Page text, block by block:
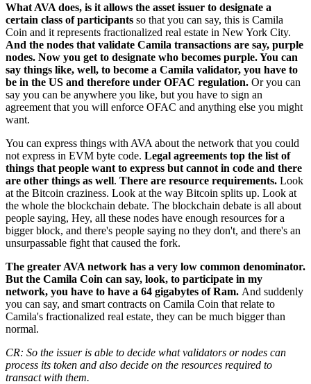
What AVA does, is it allows the asset issuer to designate a
certain class of participants so that you can say, this is Camila
Coin and it represents fractionalized real estate in New York City.
And the nodes that validate Camila transactions are say, purple
nodes. Now you get to designate who becomes purple. You can
say things like, well, to become a Camila validator, you have to
be in the US and therefore under OFAC regulation. Or you can
say you can be anywhere you like, but you have to sign an
agreement that you will enforce OFAC and anything else you might
want.
You can express things with AVA about the network that you could
not express in EVM byte code. Legal agreements top the list of
things that people want to express but cannot in code and there
are other things as well. There are resource requirements. Look
at the Bitcoin craziness. Look at the way Bitcoin splits up. Look at
the whole the blockchain debate. The blockchain debate is all about
people saying, Hey, all these nodes have enough resources for a
bigger block, and there's people saying no they don't, and there's an
unsurpassable fight that caused the fork.
The greater AVA network has a very low common denominator.
But the Camila Coin can say, look, to participate in my
network, you have to have a 64 gigabytes of Ram. And suddenly
you can say, and smart contracts on Camila Coin that relate to
Camila's fractionalized real estate, they can be much bigger than
normal.
CR: So the issuer is able to decide what validators or nodes can
process its token and also decide on the resources required to
transact with them.